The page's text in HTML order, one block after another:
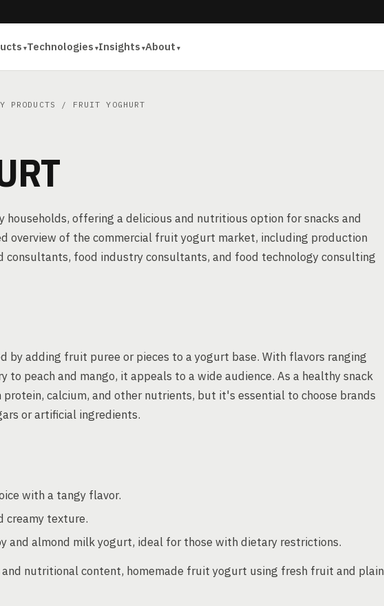
Technologies Insights About
PRODUCTS / FRUIT YOGHURT
households, offering a delicious and nutritious option for snacks and
overview of the commercial fruit yogurt market, including production
consultants, food industry consultants, and food technology consulting
by adding fruit puree or pieces to a yogurt base. With flavors ranging
to peach and mango, it appeals to a wide audience. As a healthy snack
calcium, and other nutrients, but it's essential to choose brands
or artificial ingredients.
with a tangy flavor.
creamy texture.
and almond milk yogurt, ideal for those with dietary restrictions.
nutritional content, homemade fruit yogurt using fresh fruit and plain